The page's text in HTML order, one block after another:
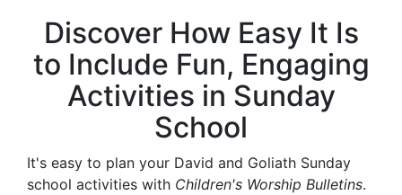
Discover How Easy It Is
to Include Fun, Engaging
Activities in Sunday
School
It's easy to plan your David and Goliath Sunday
school activities with Children's Worship Bulletins.